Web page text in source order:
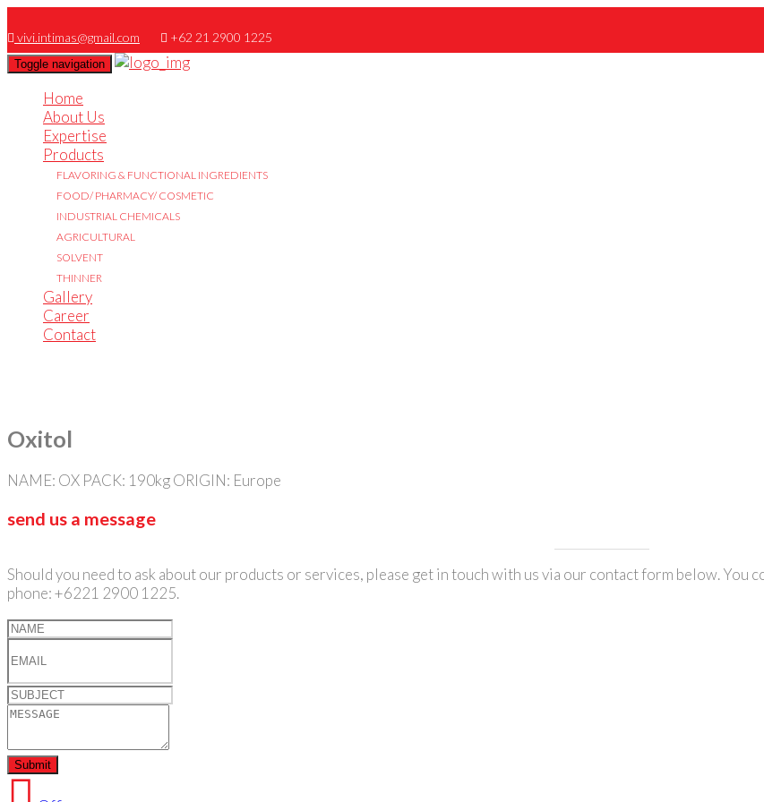
vivi.intimas@gmail.com +62 21 2900 1225
Toggle navigation
Home
About Us
Expertise
Products
FLAVORING & FUNCTIONAL INGREDIENTS
FOOD/ PHARMACY/ COSMETIC
INDUSTRIAL CHEMICALS
AGRICULTURAL
SOLVENT
THINNER
Gallery
Career
Contact
Oxitol
NAME: OX PACK: 190kg ORIGIN: Europe
send us a message
Should you need to ask about our products or services, please get in touch with us via our contact form below. You
phone: +6221 2900 1225.
Submit